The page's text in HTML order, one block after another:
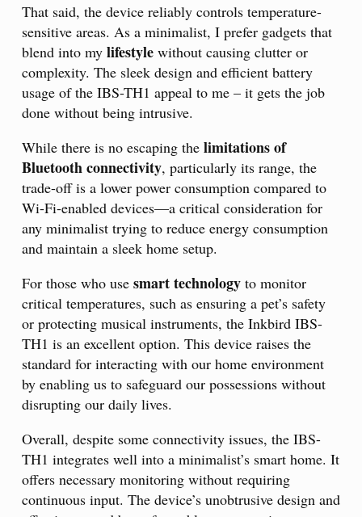
That said, the device reliably controls temperature-
sensitive areas. As a minimalist, I prefer gadgets that
blend into my lifestyle without causing clutter or
complexity. The sleek design and efficient battery
usage of the IBS-TH1 appeal to me – it gets the job
done without being intrusive.
While there is no escaping the limitations of
Bluetooth connectivity, particularly its range, the
trade-off is a lower power consumption compared to
Wi-Fi-enabled devices—a critical consideration for
any minimalist trying to reduce energy consumption
and maintain a sleek home setup.
For those who use smart technology to monitor
critical temperatures, such as ensuring a pet’s safety
or protecting musical instruments, the Inkbird IBS-
TH1 is an excellent option. This device raises the
standard for interacting with our home environment
by enabling us to safeguard our possessions without
disrupting our daily lives.
Overall, despite some connectivity issues, the IBS-
TH1 integrates well into a minimalist’s smart home. It
offers necessary monitoring without requiring
continuous input. The device’s unobtrusive design and